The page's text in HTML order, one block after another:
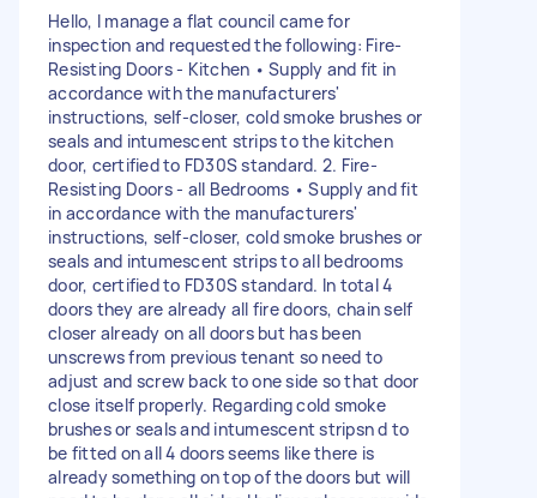
Hello, I manage a flat council came for
inspection and requested the following: Fire-
Resisting Doors - Kitchen • Supply and fit in
accordance with the manufacturers'
instructions, self-closer, cold smoke brushes or
seals and intumescent strips to the kitchen
door, certified to FD30S standard. 2. Fire-
Resisting Doors - all Bedrooms • Supply and fit
in accordance with the manufacturers'
instructions, self-closer, cold smoke brushes or
seals and intumescent strips to all bedrooms
door, certified to FD30S standard. In total 4
doors they are already all fire doors, chain self
closer already on all doors but has been
unscrews from previous tenant so need to
adjust and screw back to one side so that door
close itself properly. Regarding cold smoke
brushes or seals and intumescent stripsn d to
be fitted on all 4 doors seems like there is
already something on top of the doors but will